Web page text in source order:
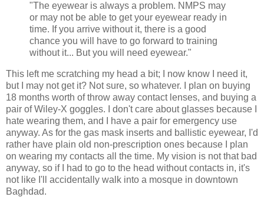
"The eyewear is always a problem. NMPS may
or may not be able to get your eyewear ready in
time. If you arrive without it, there is a good
chance you will have to go forward to training
without it... But you will need eyewear."
This left me scratching my head a bit; I now know I need it,
but I may not get it? Not sure, so whatever. I plan on buying
18 months worth of throw away contact lenses, and buying a
pair of Wiley-X goggles. I don't care about glasses because I
hate wearing them, and I have a pair for emergency use
anyway. As for the gas mask inserts and ballistic eyewear, I'd
rather have plain old non-prescription ones because I plan
on wearing my contacts all the time. My vision is not that bad
anyway, so if I had to go to the head without contacts in, it's
not like I'll accidentally walk into a mosque in downtown
Baghdad.